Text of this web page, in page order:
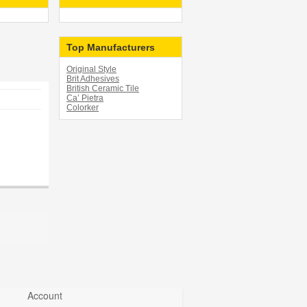
Top Manufacturers
Original Style
Brit Adhesives
British Ceramic Tile
Ca’ Pietra
Colorker
Account